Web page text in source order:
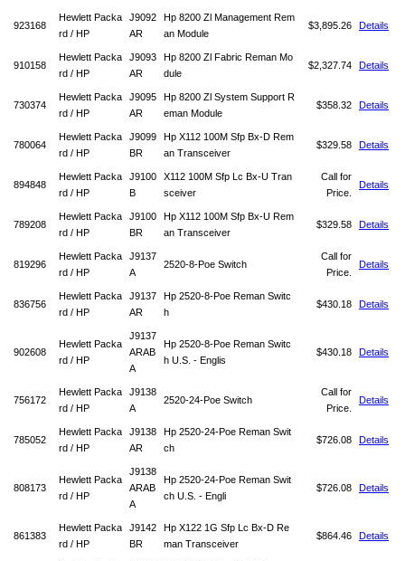
923168
Hewlett Packa
rd / HP
J9092
AR
Hp 8200 Zl Management Rem
an Module
$3,895.26 Details
910158
Hewlett Packa
rd / HP
J9093
AR
Hp 8200 Zl Fabric Reman Mo
dule
$2,327.74 Details
730374
Hewlett Packa
rd / HP
J9095
AR
Hp 8200 Zl System Support R
eman Module
$358.32 Details
780064
Hewlett Packa
rd / HP
J9099
BR
Hp X112 100M Sfp Bx-D Rem
an Transceiver
$329.58 Details
894848
Hewlett Packa
rd / HP
J9100
B
X112 100M Sfp Lc Bx-U Tran
sceiver
Call for
Price.
Details
789208
Hewlett Packa
rd / HP
J9100
BR
Hp X112 100M Sfp Bx-U Rem
an Transceiver
$329.58 Details
819296
Hewlett Packa
rd / HP
J9137
A
2520-8-Poe Switch
Call for
Price.
Details
836756
Hewlett Packa
rd / HP
J9137
AR
Hp 2520-8-Poe Reman Switc
h
$430.18 Details
902608
Hewlett Packa
rd / HP
J9137
ARAB
A
Hp 2520-8-Poe Reman Switc
h U.S. - Englis
$430.18 Details
756172
Hewlett Packa
rd / HP
J9138
A
2520-24-Poe Switch
Call for
Price.
Details
785052
Hewlett Packa
rd / HP
J9138
AR
Hp 2520-24-Poe Reman Swit
ch
$726.08 Details
808173
Hewlett Packa
rd / HP
J9138
ARAB
A
Hp 2520-24-Poe Reman Swit
ch U.S. - Engli
$726.08 Details
861383
Hewlett Packa
rd / HP
J9142
BR
Hp X122 1G Sfp Lc Bx-D Re
man Transceiver
$864.46 Details